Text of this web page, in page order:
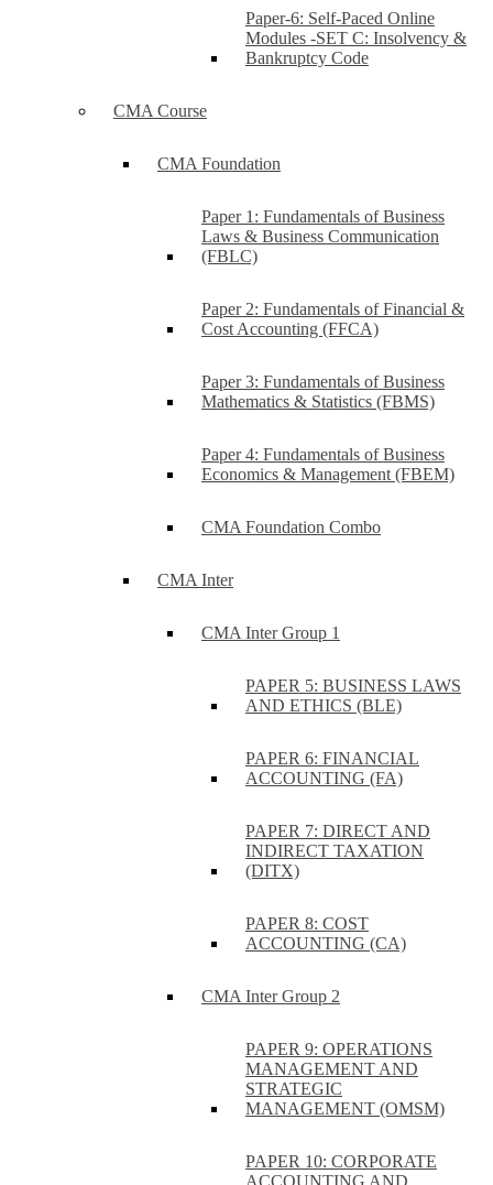
Paper-6: Self-Paced Online
Modules -SET C: Insolvency &
Bankruptcy Code
CMA Course
CMA Foundation
Paper 1: Fundamentals of Business
Laws & Business Communication
(FBLC)
Paper 2: Fundamentals of Financial &
Cost Accounting (FFCA)
Paper 3: Fundamentals of Business
Mathematics & Statistics (FBMS)
Paper 4: Fundamentals of Business
Economics & Management (FBEM)
CMA Foundation Combo
CMA Inter
CMA Inter Group 1
PAPER 5: BUSINESS LAWS
AND ETHICS (BLE)
PAPER 6: FINANCIAL
ACCOUNTING (FA)
PAPER 7: DIRECT AND
INDIRECT TAXATION
(DITX)
PAPER 8: COST
ACCOUNTING (CA)
CMA Inter Group 2
PAPER 9: OPERATIONS
MANAGEMENT AND
STRATEGIC
MANAGEMENT (OMSM)
PAPER 10: CORPORATE
ACCOUNTING AND